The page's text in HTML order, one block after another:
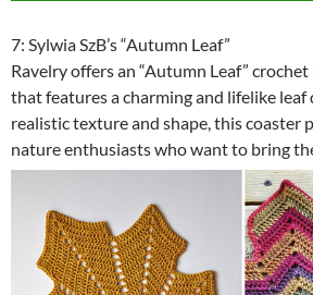
7: Sylwia SzB’s “Autumn Leaf”
Ravelry offers an “Autumn Leaf”
that features a charming and lifelike leaf
realistic texture and shape, this coaster
nature enthusiasts who want to bring